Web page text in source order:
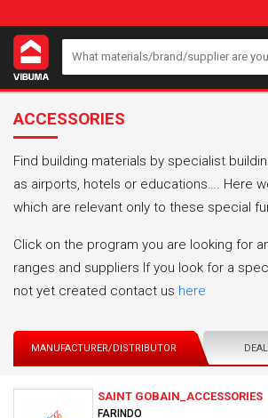
ACCESSORIES
Find building materials by specialist
as airports, hotels or educations…. Here
which are relevant only to these special
Click on the program you are looking for
ranges and suppliers If you look for a
not yet created contact us here
MANUFACTURER/DISTRIBUTOR
SAINT GOBAIN_ACCESSORIES
FARINDO